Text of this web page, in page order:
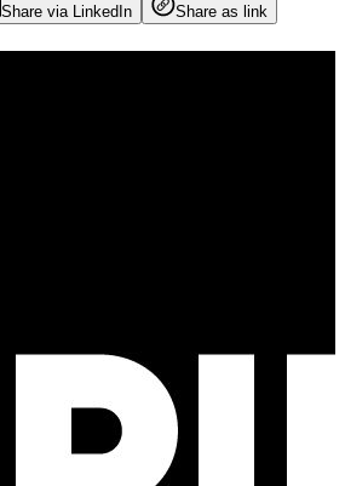
Share via LinkedIn
Share as link